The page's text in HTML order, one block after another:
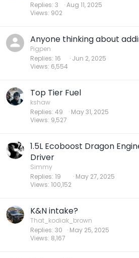
Replies 3
Views 902
Aug 11, 2025
Anyone thinking about
Pigpen
Replies 16
Views 6,554
Jun 2, 2025
Top Tier Fuel
kshaw
Replies 49
Views 9,527
May 31, 2025
1.5L Ecoboost Dragon
Driver
Simmy
Replies 19
Views 100,152
May 27, 2025
K&N intake?
That_kodiak_brown
Replies 30
Views 8,167
May 25, 2025